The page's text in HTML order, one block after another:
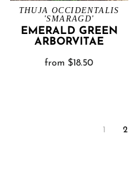
THUJA OCCIDENTALIS
'SMARAGD'
EMERALD GREEN
ARBORVITAE
from $18.50
1 2